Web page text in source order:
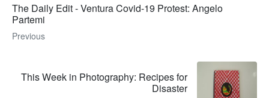
The Daily Edit - Ventura Covid-19 Protest: Angelo
Partemi
Previous
This Week in Photography: Recipes for
Disaster